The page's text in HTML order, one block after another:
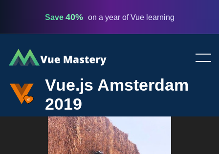
Save 40% on a year of Vue learning
Vue
Mastery
Vue.js Amsterdam
2019